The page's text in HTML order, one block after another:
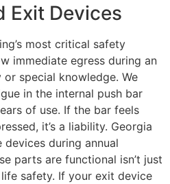
Exit Devices
most critical safety
immediate egress during an
special knowledge. We
in the internal push bar
of use. If the bar feels
it’s a liability. Georgia
during annual
parts are functional isn’t just
safety. If your exit device